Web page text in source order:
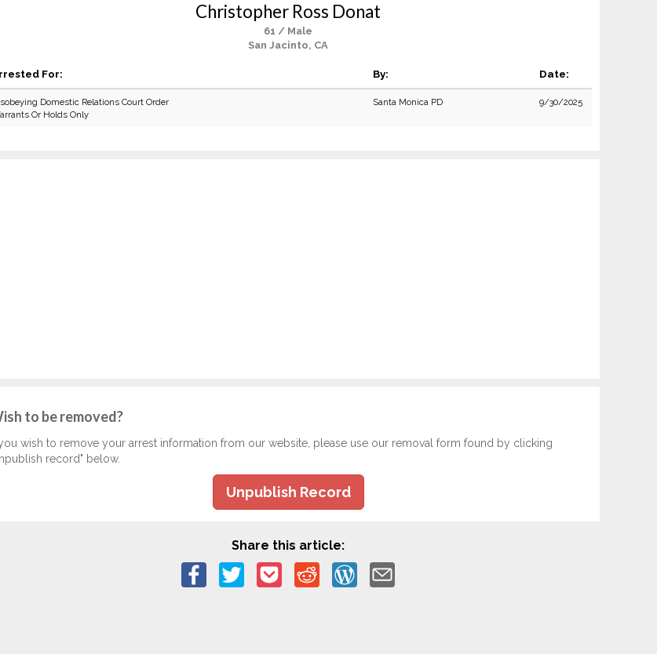
Christopher Ross Donat
61 / Male
San Jacinto, CA
For: By: Date:
Domestic Relations Court Order
Or Holds Only
Santa Monica PD 9/30/2025
to be removed?
wish to remove your arrest information from our website, please use our removal form found by clicking
record" below.
Unpublish Record
Share this article: